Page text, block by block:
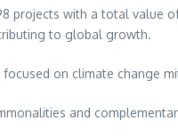
projects with a total value
to global growth.
on climate change
and